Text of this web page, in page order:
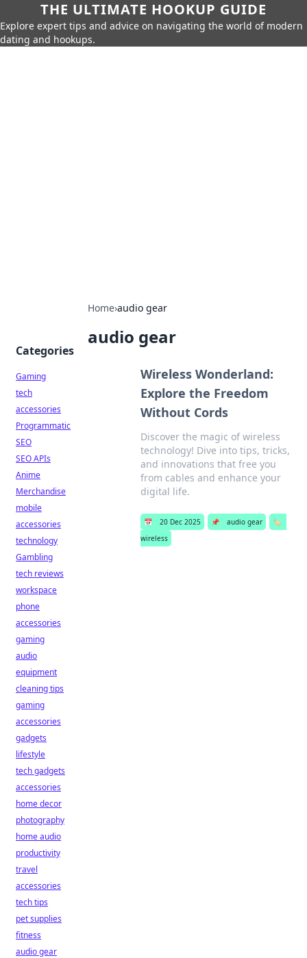
THE ULTIMATE HOOKUP GUIDE
Explore expert tips and advice on navigating the world of modern
dating and hookups.
Home›audio gear
audio gear
Wireless Wonderland:
Explore the Freedom
Without Cords
Discover the magic of wireless
technology! Dive into tips, tricks,
and innovations that free you
from cables and enhance your
digital life.
📅 20 Dec 2025 📌 audio gear
🏷️
wireless
Categories
Gaming
tech
accessories
Programmatic
SEO
SEO APIs
Anime
Merchandise
mobile
accessories
technology
Gambling
tech reviews
workspace
phone
accessories
gaming
audio
equipment
cleaning tips
gaming
accessories
gadgets
lifestyle
tech gadgets
accessories
home decor
photography
home audio
productivity
travel
accessories
tech tips
pet supplies
fitness
audio gear